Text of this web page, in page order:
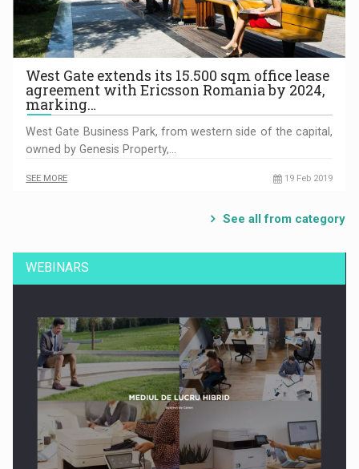
West Gate extends its 15.500 sqm office lease
agreement with Ericsson Romania by 2024,
marking…
West Gate Business Park, from western side of the capital,
owned by Genesis Property,…
SEE MORE 19 Feb 2019
See all from category
WEBINARS